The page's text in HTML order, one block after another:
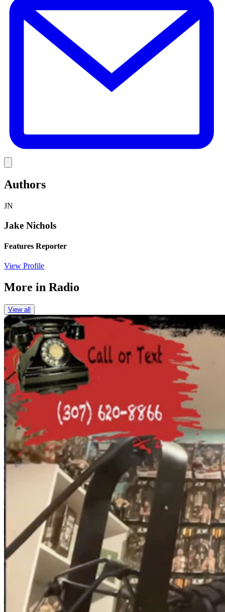
Authors
JN
Jake Nichols
Features Reporter
View Profile
More in Radio
View all